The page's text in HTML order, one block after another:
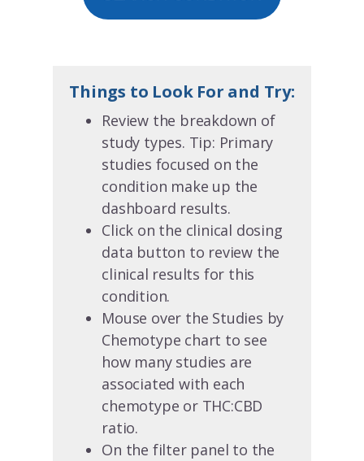
Things to Look For and Try:
Review the breakdown of
study types. Tip: Primary
studies focused on the
condition make up the
dashboard results.
Click on the clinical dosing
data button to review the
clinical results for this
condition.
Mouse over the Studies by
Chemotype chart to see
how many studies are
associated with each
chemotype or THC:CBD
ratio.
On the filter panel to the